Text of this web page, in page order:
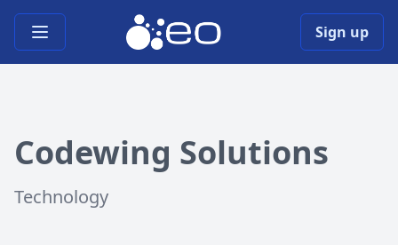
Open main menu Sign up
Codewing Solutions
Technology